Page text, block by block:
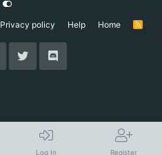
Privacy policy Help Home
R
Log In Register